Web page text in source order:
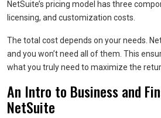
NetSuite’s pricing model has three
licensing, and customization costs.
The total cost depends on your needs.
and you won’t need all of them. This
what you truly need to maximize the
An Intro to Business and
NetSuite